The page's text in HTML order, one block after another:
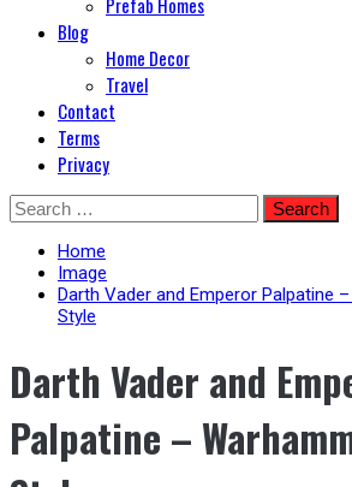
Blog
Home Decor
Travel
Contact
Terms
Privacy
Skip
to
content
Search
for:
Home
Image
Darth Vader and Emperor Palpatine
Style
Darth Vader and
Palpatine –